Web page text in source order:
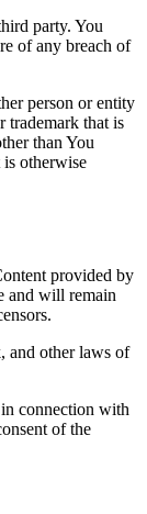
party. You
of any breach of
person or entity
trademark that is
than You
otherwise
provided by
and will remain
and other laws of
connection with
of the